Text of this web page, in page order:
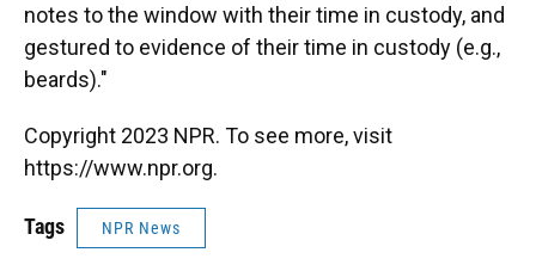
notes to the window with their time in custody, and
gestured to evidence of their time in custody (e.g.,
beards)."
Copyright 2023 NPR. To see more, visit
https://www.npr.org.
Tags NPR News